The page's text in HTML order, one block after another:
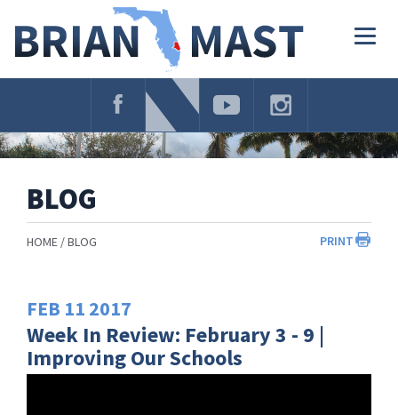
Navigation
BLOG
PRINT
HOME BLOG
FEB 11 2017
Week In Review: February 3 - 9 |
Improving Our Schools